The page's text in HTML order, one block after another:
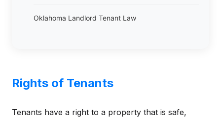
Oklahoma Landlord Tenant Law
Rights of Tenants
Tenants have a right to a property that is safe,